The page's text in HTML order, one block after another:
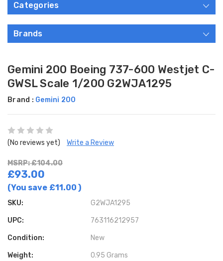
Categories
Brands
Gemini 200 Boeing 737-600 Westjet C-
GWSL Scale 1/200 G2WJA1295
Brand : Gemini 200
(No reviews yet) Write a Review
MSRP: £104.00
£93.00
(You save £11.00 )
SKU: G2WJA1295
UPC: 763116212957
Condition: New
Weight: 0.95 Grams